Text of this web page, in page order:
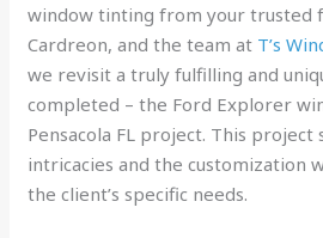
window tinting from your trusted
Cardreon, and the team at T’s
we revisit a truly fulfilling and
completed – the Ford Explorer
Pensacola FL project. This
intricacies and the customization
the client’s specific needs.